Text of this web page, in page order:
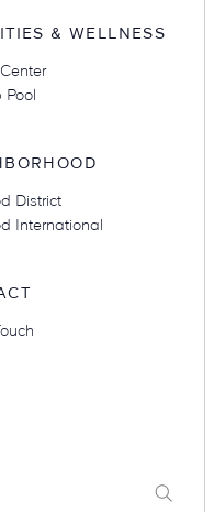
& WELLNESS
Pool
District
International
Submit